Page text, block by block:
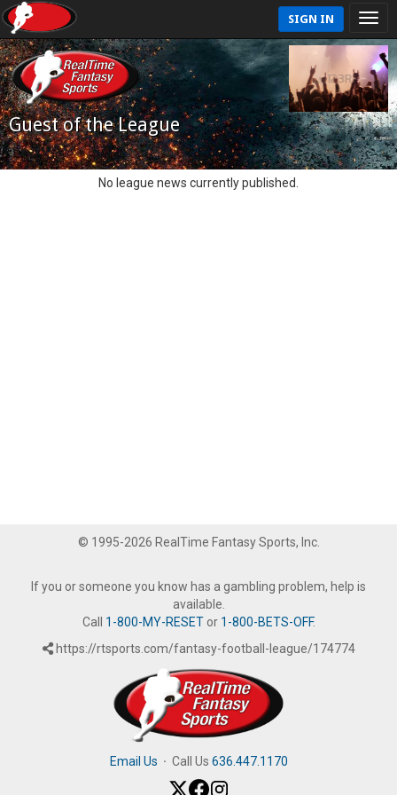
SIGN IN
Guest of the League
No league news currently published.
© 1995-2026 RealTime Fantasy Sports, Inc.
If you or someone you know has a gambling problem, help is
available.
Call 1-800-MY-RESETor 1-800-BETS-OFF.
https://rtsports.com/fantasy-football-league/174774
Email Us · Call Us 636.447.1170